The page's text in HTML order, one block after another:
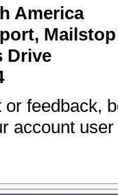
America
Mailstop
Drive
feedback,
account